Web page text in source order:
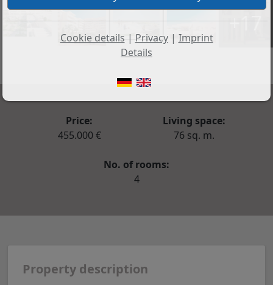
+17
Price:
455.000 €
Living space:
76 sq. m.
No. of rooms:
4
Property description
Cookie details | Privacy| Imprint
Details